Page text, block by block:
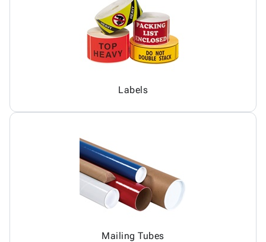
Labels
Mailing Tubes